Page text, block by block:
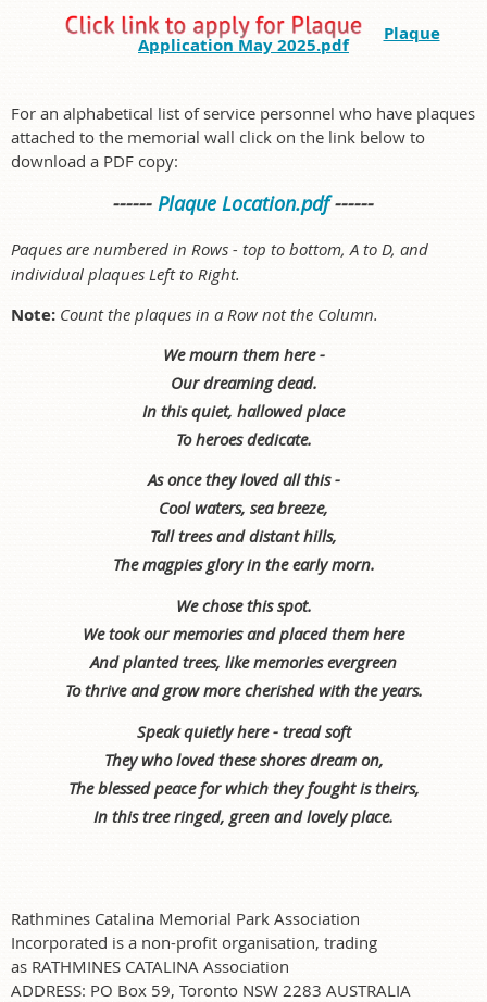
Plaque
Application May 2025.pdf
For an alphabetical list of service personnel who have plaques
attached to the memorial wall click on the link below to
download a PDF copy:
------ Plaque Location.pdf------
Paques are numbered in Rows - top to bottom, A to D, and
individual plaques Left to Right.
Note: Count the plaques in a Row not the Column.
We mourn them here -
Our dreaming dead.
In this quiet, hallowed place
To heroes dedicate.
As once they loved all this -
Cool waters, sea breeze,
Tall trees and distant hills,
The magpies glory in the early morn.
We chose this spot.
We took our memories and placed them here
And planted trees, like memories evergreen
To thrive and grow more cherished with the years.
Speak quietly here - tread soft
They who loved these shores dream on,
The blessed peace for which they fought is theirs,
In this tree ringed, green and lovely place.
Rathmines Catalina Memorial Park Association
Incorporated is a non-profit organisation, trading
as RATHMINES CATALINA Association
ADDRESS: PO Box 59, Toronto NSW 2283 AUSTRALIA